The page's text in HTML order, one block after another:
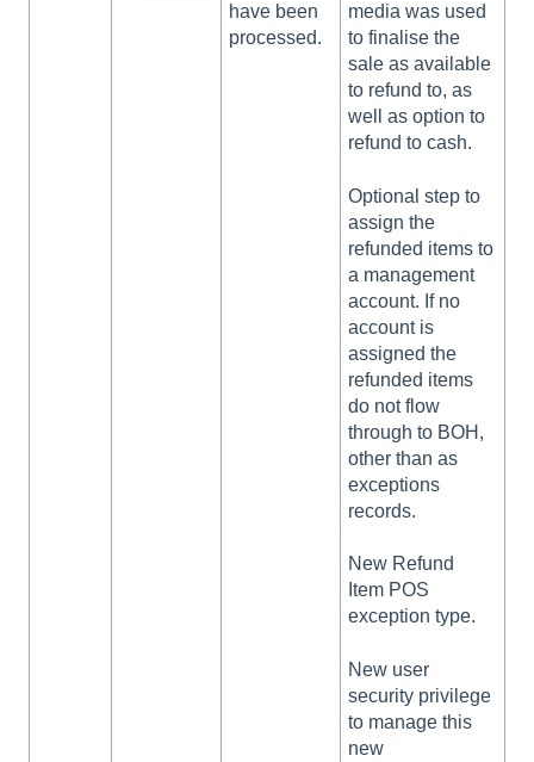
have been
processed.
media was used
to finalise the
sale as available
to refund to, as
well as option to
refund to cash.
Optional step to
assign the
refunded items to
a management
account. If no
account is
assigned the
refunded items
do not flow
through to BOH,
other than as
exceptions
records.
New Refund
Item POS
exception type.
New user
security privilege
to manage this
new